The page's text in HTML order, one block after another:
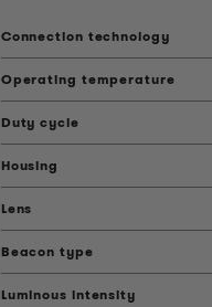
Connection technology
Operating temperature
Duty cycle
Housing
Lens
Beacon type
Luminous intensity